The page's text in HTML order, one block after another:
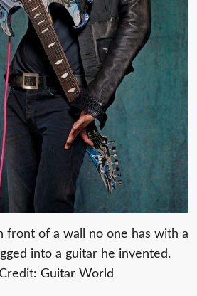
front of a wall no one has with a
into a guitar he invented.
Guitar World